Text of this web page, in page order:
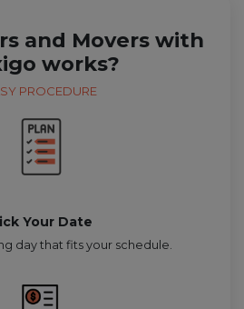
and Movers with
works?
PROCEDURE
Your Date
day that fits your schedule.